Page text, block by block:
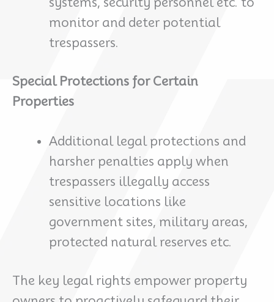
monitor and deter potential
trespassers.
Special Protections for Certain
Properties
Additional legal protections and
harsher penalties apply when
trespassers illegally access
sensitive locations like
government sites, military areas,
protected natural reserves etc.
The key legal rights empower property